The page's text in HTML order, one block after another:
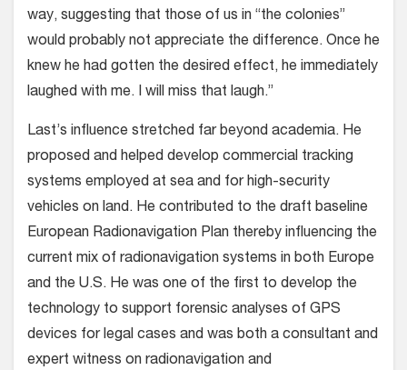
way, suggesting that those of us in “the colonies”
would probably not appreciate the difference. Once he
knew he had gotten the desired effect, he immediately
laughed with me. I will miss that laugh.”
Last’s influence stretched far beyond academia. He
proposed and helped develop commercial tracking
systems employed at sea and for high-security
vehicles on land. He contributed to the draft baseline
European Radionavigation Plan thereby influencing the
current mix of radionavigation systems in both Europe
and the U.S. He was one of the first to develop the
technology to support forensic analyses of GPS
devices for legal cases and was both a consultant and
expert witness on radionavigation and